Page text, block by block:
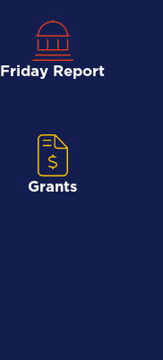
Friday Report
Grants